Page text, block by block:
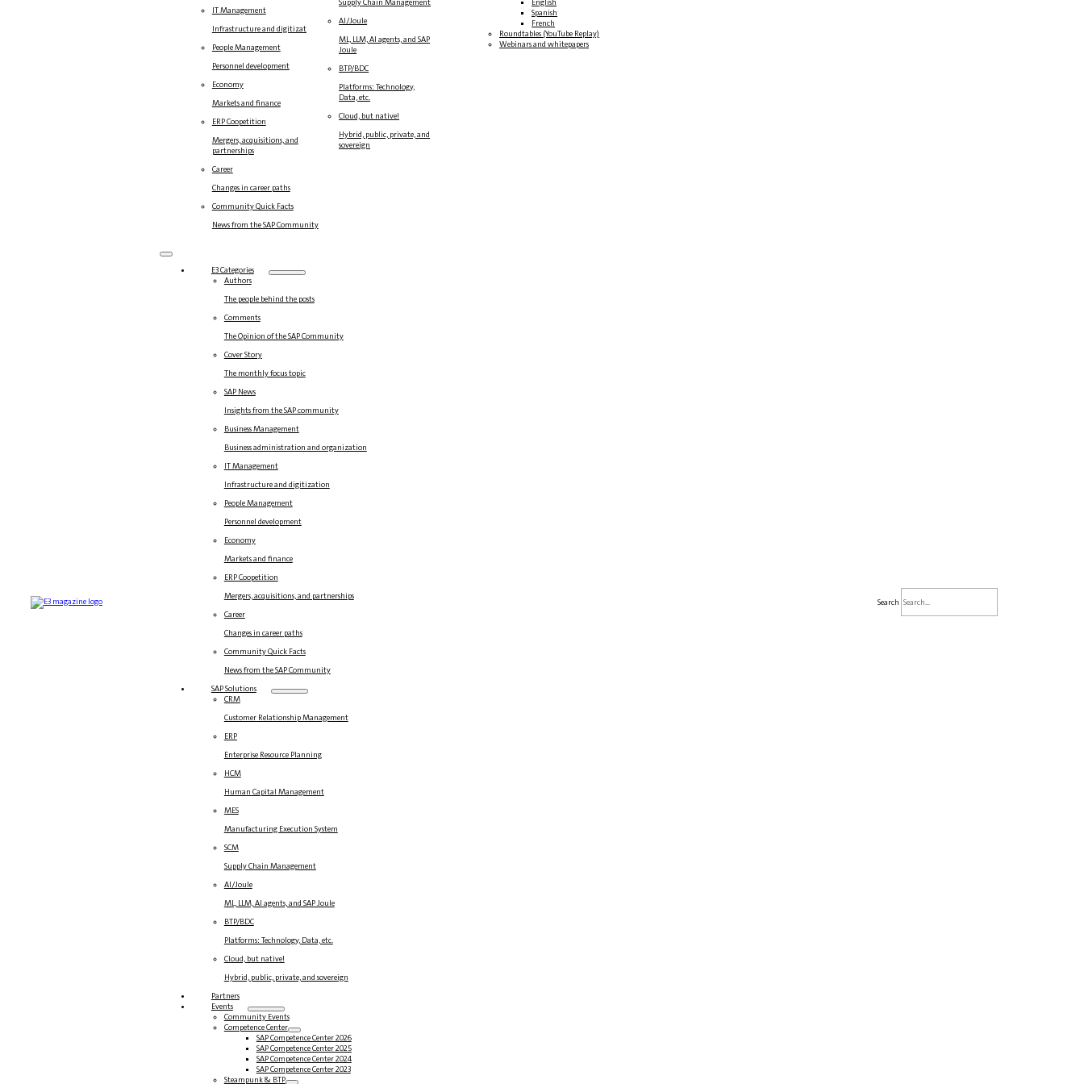
IT Management
Infrastructure and digitization
People Management
Personnel development
Economy
Markets and finance
ERP Coopetition
Mergers, acquisitions, and
partnerships
Career
Changes in career paths
Community Quick Facts
News from the SAP Community
AI/Joule
ML, LLM, AI agents, and SAP
Joule
BTP/BDC
Platforms: Technology,
Data, etc.
Cloud, but native!
Hybrid, public, private, and
sovereign
Spanish
French
Roundtables (YouTube Replay)
Webinars and whitepapers
E3 Categories
Authors
The people behind the posts
Comments
The Opinion of the SAP Community
Cover Story
The monthly focus topic
SAP News
Insights from the SAP community
Business Management
Business administration and organization
IT Management
Infrastructure and digitization
People Management
Personnel development
Economy
Markets and finance
ERP Coopetition
Mergers, acquisitions, and partnerships
Career
Changes in career paths
Community Quick Facts
News from the SAP Community
SAP Solutions
CRM
Customer Relationship Management
ERP
Enterprise Resource Planning
HCM
Human Capital Management
MES
Manufacturing Execution System
SCM
Supply Chain Management
AI/Joule
ML, LLM, AI agents, and SAP Joule
BTP/BDC
Platforms: Technology, Data, etc.
Cloud, but native!
Hybrid, public, private, and sovereign
Partners
Events
Community Events
Competence Center
SAP Competence Center 2026
SAP Competence Center 2025
SAP Competence Center 2024
SAP Competence Center 2023
Steampunk & BTP
Search